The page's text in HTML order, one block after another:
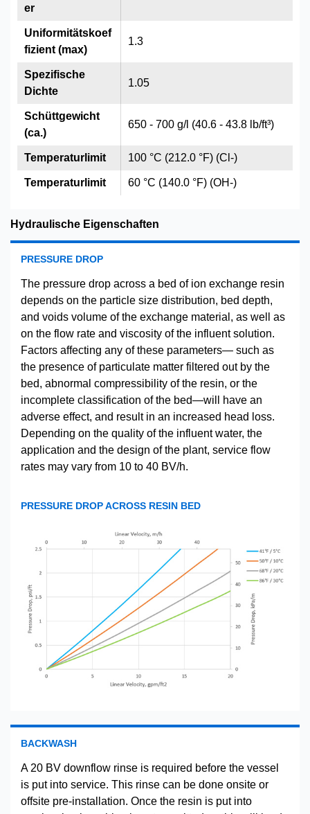
1.3
1.05
650 - 700 g/l (40.6 - 43.8 lb/ft³)
100 °C (212.0 °F) (Cl-)
60 °C (140.0 °F) (OH-)
er
Uniformitätskoef
fizient (max)
Spezifische
Dichte
Schüttgewicht
(ca.)
Temperaturlimit
Temperaturlimit
Hydraulische Eigenschaften
PRESSURE DROP
The pressure drop across a bed of ion exchange resin
depends on the particle size distribution, bed depth,
and voids volume of the exchange material, as well as
on the flow rate and viscosity of the influent solution.
Factors affecting any of these parameters— such as
the presence of particulate matter filtered out by the
bed, abnormal compressibility of the resin, or the
incomplete classification of the bed—will have an
adverse effect, and result in an increased head loss.
Depending on the quality of the influent water, the
application and the design of the plant, service flow
rates may vary from 10 to 40 BV/h.
PRESSURE DROP ACROSS RESIN BED
BACKWASH
A 20 BV downflow rinse is required before the vessel
is put into service. This rinse can be done onsite or
offsite pre-installation. Once the resin is put into